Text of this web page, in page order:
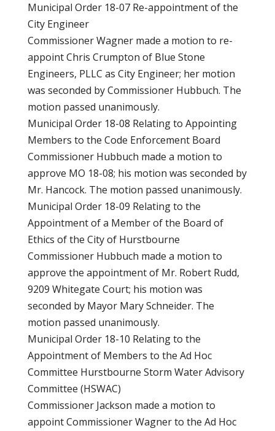
Municipal Order 18-07 Re-appointment of the
City Engineer
Commissioner Wagner made a motion to re-
appoint Chris Crumpton of Blue Stone
Engineers, PLLC as City Engineer; her motion
was seconded by Commissioner Hubbuch. The
motion passed unanimously.
Municipal Order 18-08 Relating to Appointing
Members to the Code Enforcement Board
Commissioner Hubbuch made a motion to
approve MO 18-08; his motion was seconded by
Mr. Hancock. The motion passed unanimously.
Municipal Order 18-09 Relating to the
Appointment of a Member of the Board of
Ethics of the City of Hurstbourne
Commissioner Hubbuch made a motion to
approve the appointment of Mr. Robert Rudd,
9209 Whitegate Court; his motion was
seconded by Mayor Mary Schneider. The
motion passed unanimously.
Municipal Order 18-10 Relating to the
Appointment of Members to the Ad Hoc
Committee Hurstbourne Storm Water Advisory
Committee (HSWAC)
Commissioner Jackson made a motion to
appoint Commissioner Wagner to the Ad Hoc